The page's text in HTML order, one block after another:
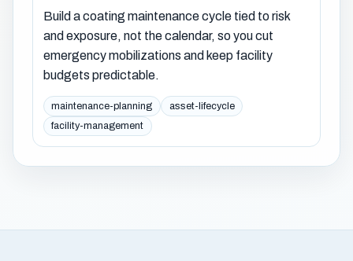
Build a coating maintenance cycle tied to risk
and exposure, not the calendar, so you cut
emergency mobilizations and keep facility
budgets predictable.
maintenance-planning
asset-lifecycle
facility-management